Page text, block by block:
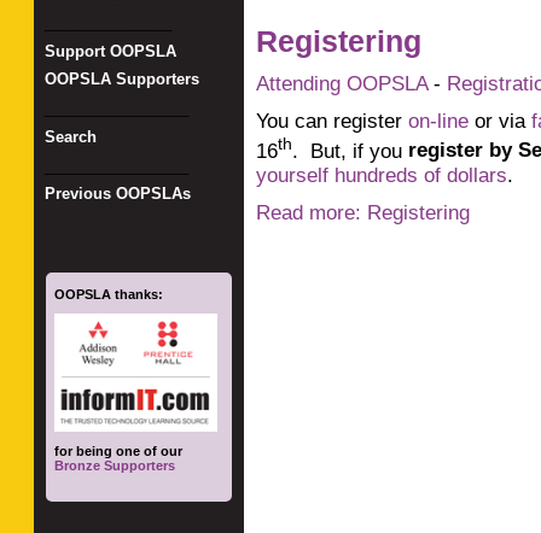
Registering
Attending OOPSLA -
You can register on-lineor via
16th. But, if you register by
yourself hundreds of dollars.
Read more: Registering
Support OOPSLA
OOPSLA Supporters
Search
Previous OOPSLAs
OOPSLA thanks:
for being one of our
Bronze Supporters